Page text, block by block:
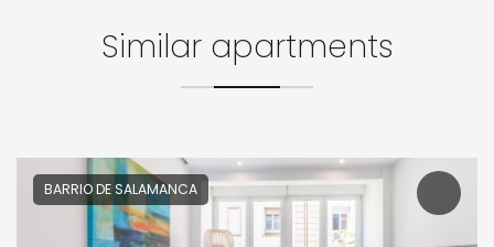
Similar apartments
BARRIO DE SALAMANCA